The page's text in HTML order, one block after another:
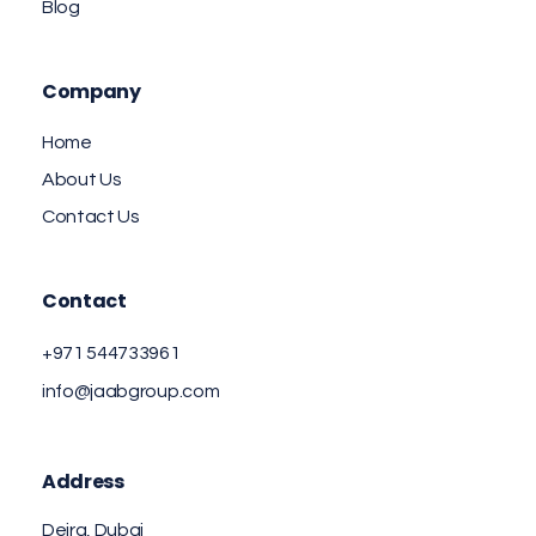
Blog
Company
Home
About Us
Contact Us
Contact
+971 544733961
info@jaabgroup.com
Address
Deira, Dubai